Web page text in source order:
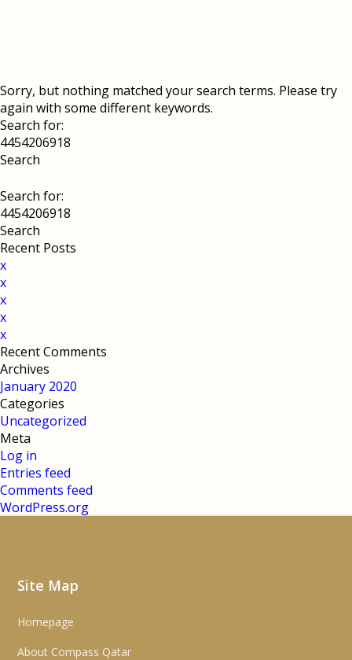
Sorry, but nothing matched your search terms. Please try
again with some different keywords.
Search for:
Search for:
Recent Posts
x
x
x
x
x
Recent Comments
Archives
January 2020
Categories
Uncategorized
Meta
Log in
Entries feed
Comments feed
WordPress.org
Site Map
Homepage
About Compass Qatar